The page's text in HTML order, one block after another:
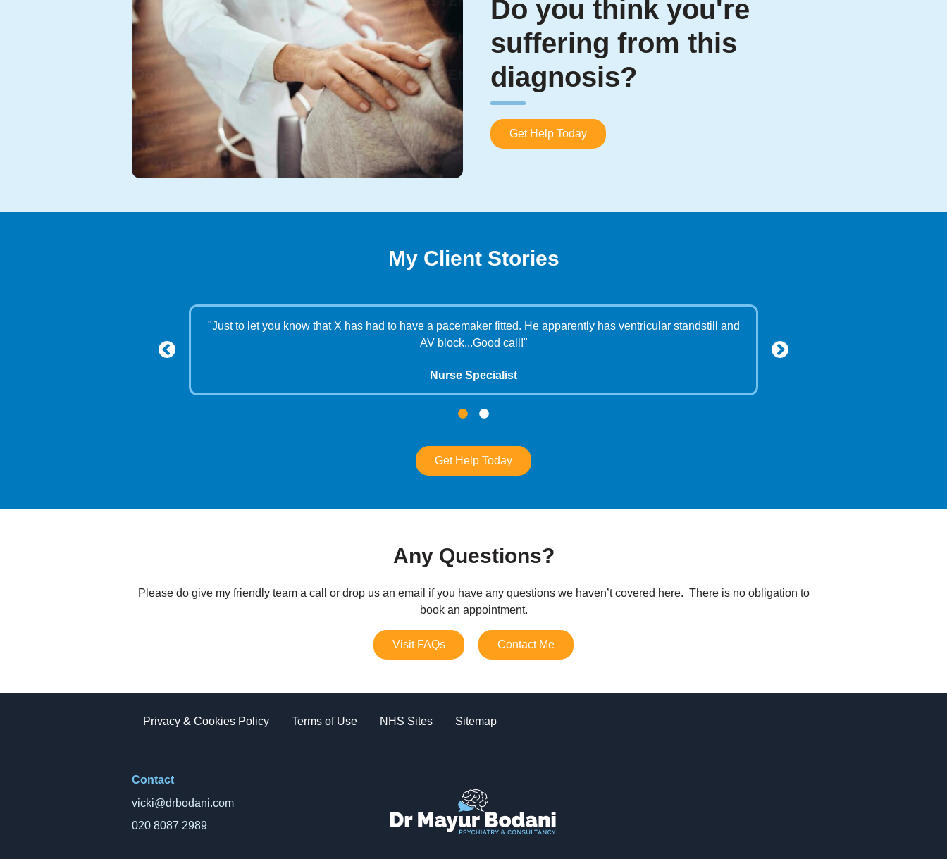
Do you think you're
suffering from this
diagnosis?
Get Help Today
My Client Stories
"Just to let you know that X has had to have a pacemaker fitted. He apparently has ventricular standstill and
AV block...Good call!"
Nurse Specialist
Get Help Today
Any Questions?
Please do give my friendly team a call or drop us an email if you have any questions we haven’t covered here. There is no obligation to
book an appointment.
Visit FAQs Contact Me
Privacy & Cookies Policy Terms of Use NHS Sites Sitemap
Contact
vicki@drbodani.com
020 8087 2989